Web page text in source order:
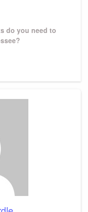
do you need to